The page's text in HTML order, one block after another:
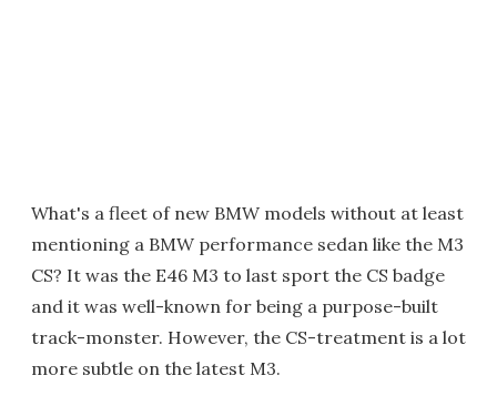
What's a fleet of new BMW models without at least
mentioning a BMW performance sedan like the M3
CS? It was the E46 M3 to last sport the CS badge
and it was well-known for being a purpose-built
track-monster. However, the CS-treatment is a lot
more subtle on the latest M3.